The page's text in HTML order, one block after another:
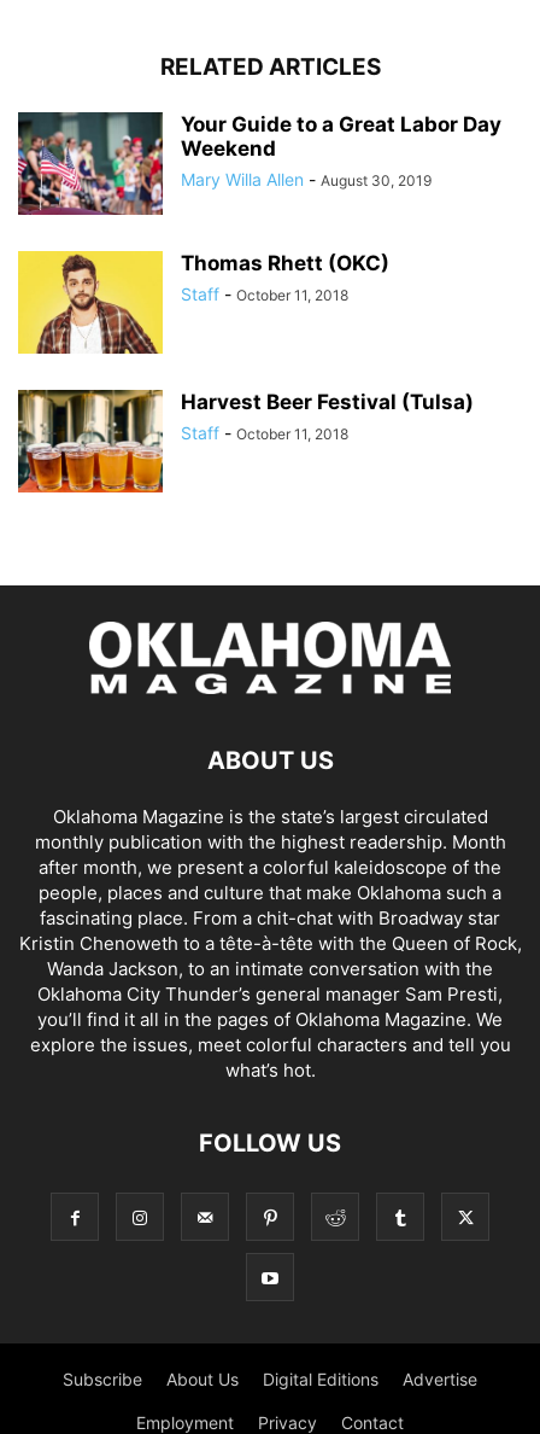
RELATED ARTICLES
Your Guide to a Great Labor Day
Weekend
Mary Willa Allen - August 30, 2019
Thomas Rhett (OKC)
Staff - October 11, 2018
Harvest Beer Festival (Tulsa)
Staff - October 11, 2018
ABOUT US
Oklahoma Magazine is the state’s largest circulated
monthly publication with the highest readership. Month
after month, we present a colorful kaleidoscope of the
people, places and culture that make Oklahoma such a
fascinating place. From a chit-chat with Broadway star
Kristin Chenoweth to a tête-à-tête with the Queen of Rock,
Wanda Jackson, to an intimate conversation with the
Oklahoma City Thunder’s general manager Sam Presti,
you’ll find it all in the pages of Oklahoma Magazine. We
explore the issues, meet colorful characters and tell you
what’s hot.
FOLLOW US
Subscribe About Us Digital Editions Advertise
Employment Privacy Contact